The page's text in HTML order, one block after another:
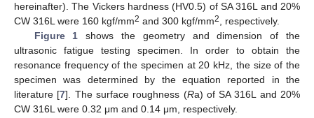
hereinafter). The Vickers hardness (HV0.5) of SA 316L and 20%
CW 316L were 160 kgf/mm2 and 300 kgf/mm2
, respectively.
Figure 1 shows the geometry and dimension of the
ultrasonic fatigue testing specimen. In order to obtain the
resonance frequency of the specimen at 20 kHz, the size of the
specimen was determined by the equation reported in the
literature [7]. The surface roughness (Ra) of SA 316L and 20%
CW 316L were 0.32 μm and 0.14 μm, respectively.